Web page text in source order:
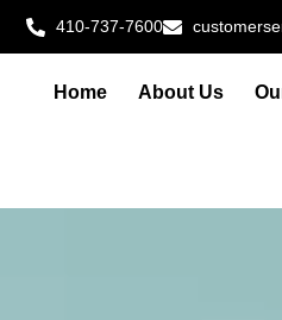
410-737-7600
Home About Us